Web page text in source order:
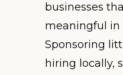
businesses
meaningful in
Sponsoring
hiring locally,